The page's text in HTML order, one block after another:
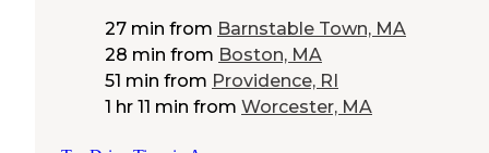
27 min from Barnstable Town, MA
28 min from Boston, MA
51 min from Providence, RI
1 hr 11 min from Worcester, MA